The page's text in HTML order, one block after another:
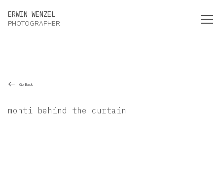
ERWIN WENZEL
PHOTOGRAPHER
Go Back
monti behind the curtain